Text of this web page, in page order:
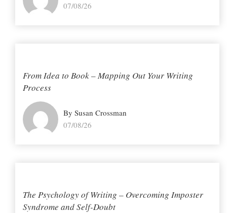
07/08/26
From Idea to Book – Mapping Out Your Writing
Process
By Susan Crossman
07/08/26
The Psychology of Writing – Overcoming Imposter
Syndrome and Self-Doubt